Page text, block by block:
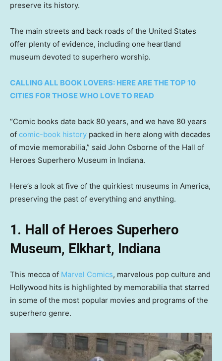
preserve its history.
The main streets and back roads of the United States
offer plenty of evidence, including one heartland
museum devoted to superhero worship.
CALLING ALL BOOK LOVERS: HERE ARE THE TOP 10
CITIES FOR THOSE WHO LOVE TO READ
“Comic books date back 80 years, and we have 80 years
of comic-book history packed in here along with decades
of movie memorabilia,” said John Osborne of the Hall of
Heroes Superhero Museum in Indiana.
Here’s a look at five of the quirkiest museums in America,
preserving the past of everything and anything.
1. Hall of Heroes Superhero
Museum, Elkhart, Indiana
This mecca of Marvel Comics, marvelous pop culture and
Hollywood hits is highlighted by memorabilia that starred
in some of the most popular movies and programs of the
superhero genre.